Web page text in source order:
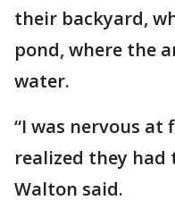
their backyard,
pond, where the
water.
“I was nervous
realized they had
Walton said.